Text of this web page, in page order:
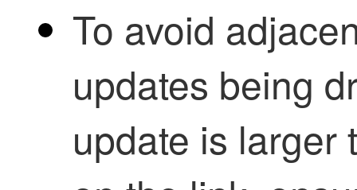
To avoid
updates being
update is larger